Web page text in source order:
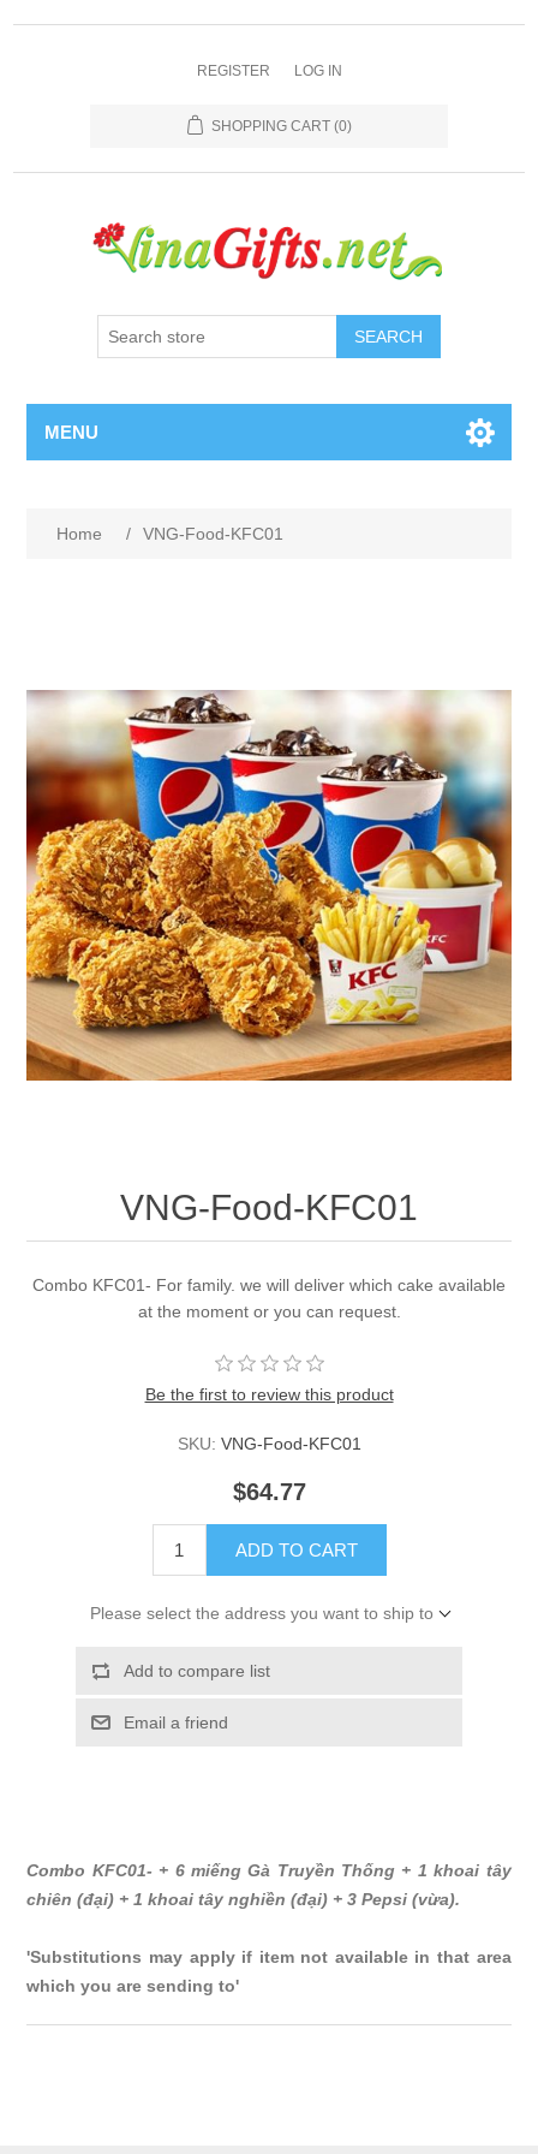
REGISTER LOG IN
SHOPPING CART (0)
SEARCH
MENU
Home / VNG-Food-KFC01
VNG-Food-KFC01
Combo KFC01- For family. we will deliver which cake available
at the moment or you can request.
Be the first to review this product
SKU: VNG-Food-KFC01
$64.77
ADD TO CART
Please select the address you want to ship to
Add to compare list
Email a friend
Combo KFC01- + 6 miếng Gà Truyền Thống + 1 khoai tây
chiên (đại) + 1 khoai tây nghiền (đại) + 3 Pepsi (vừa).
'Substitutions may apply if item not available in that area
which you are sending to'